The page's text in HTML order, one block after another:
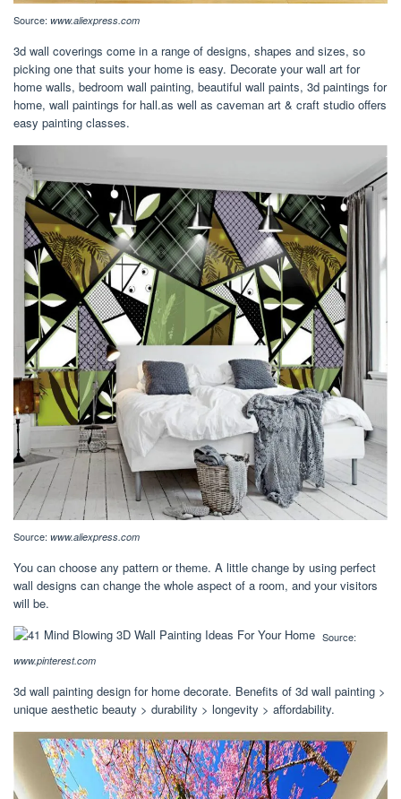
Source: www.aliexpress.com
3d wall coverings come in a range of designs, shapes and sizes, so
picking one that suits your home is easy. Decorate your wall art for
home walls, bedroom wall painting, beautiful wall paints, 3d paintings for
home, wall paintings for hall.as well as caveman art & craft studio offers
easy painting classes.
Source: www.aliexpress.com
You can choose any pattern or theme. A little change by using perfect
wall designs can change the whole aspect of a room, and your visitors
will be.
Source:
www.pinterest.com
3d wall painting design for home decorate. Benefits of 3d wall painting >
unique aesthetic beauty > durability > longevity > affordability.